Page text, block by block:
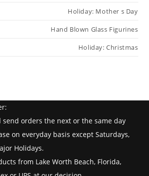
Holiday: Mother s Day
Hand Blown Glass Figurines
Holiday: Christmas
send orders the next or the same day
on everyday basis except Saturdays,
Holidays.
from Lake Worth Beach, Florida,